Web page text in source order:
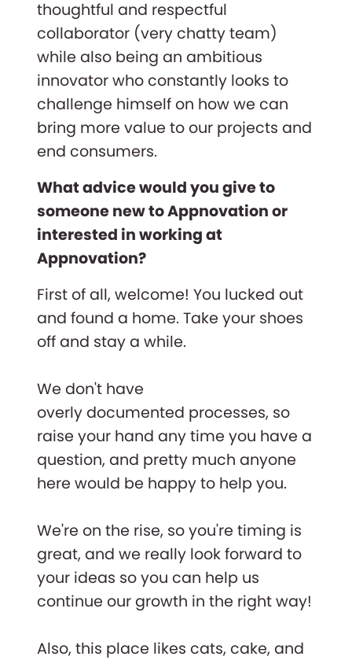
thoughtful and respectful
collaborator (very chatty team)
while also being an ambitious
innovator who constantly looks to
challenge himself on how we can
bring more value to our projects and
end consumers.
What advice would you give to
someone new to Appnovation or
interested in working at
Appnovation?
First of all, welcome! You lucked out
and found a home. Take your shoes
off and stay a while.
We don't have
overly documented processes, so
raise your hand any time you have a
question, and pretty much anyone
here would be happy to help you.
We're on the rise, so you're timing is
great, and we really look forward to
your ideas so you can help us
continue our growth in the right way!
Also, this place likes cats, cake, and